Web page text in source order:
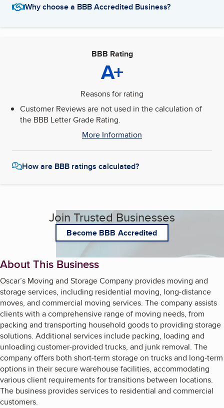
Why choose a BBB Accredited Business?
BBB Rating
A+
Reasons for rating
Customer Reviews are not used in the calculation of
the BBB Letter Grade Rating.
More Information
How are BBB ratings calculated?
Join Trusted Businesses
Become BBB Accredited
About This Business
Oscar’s Moving and Storage Company provides moving and
storage services, including residential moving, long-distance
moves, and commercial moving services. The company assists
clients with a comprehensive range of moving needs, from
packing and transporting household goods to providing storage
solutions. Additional services include packing, loading and
unloading customer-provided trucks, and junk removal. The
company offers both short-term storage on trucks and long-term
options in their secure warehouse facilities, accommodating
various client requirements for transitions between locations.
The business provides services to residential and commercial
customers.